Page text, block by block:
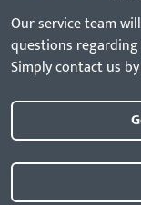
Our service team
questions
Simply contact us